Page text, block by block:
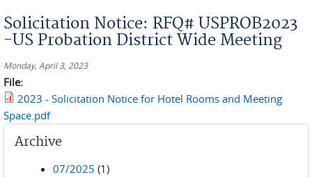
Solicitation Notice: RFQ# USPROB2023
-US Probation District Wide Meeting
Monday, April 3, 2023
File:
2023 - Solicitation Notice for Hotel Rooms and Meeting
Space.pdf
Archive
07/2025 (1)